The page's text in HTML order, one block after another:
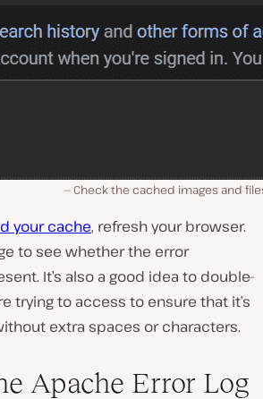
Check the cached images and
your cache, refresh your browser.
to see whether the error
It’s also a good idea to double-
trying to access to ensure that it’s
extra spaces or characters.
Apache Error Log